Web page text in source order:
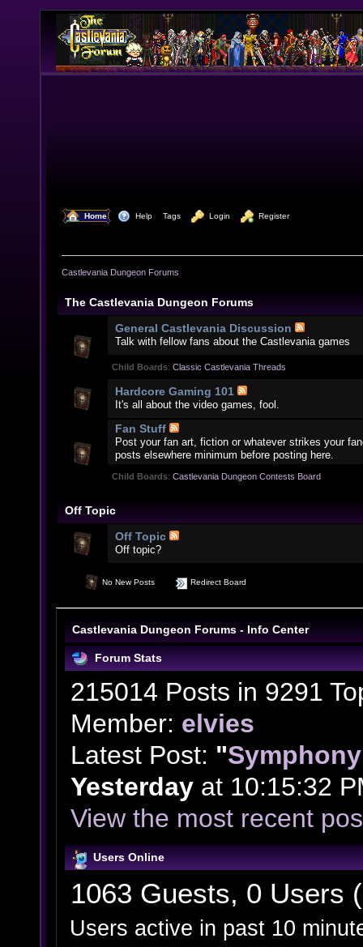
Home Help Tags Login Register
Castlevania Dungeon Forums
The Castlevania Dungeon Forums
General Castlevania Discussion
Talk with fellow fans about the Castlevania games
Child Boards: Classic Castlevania Threads
Hardcore Gaming 101
It's all about the video games, fool.
Fan Stuff
Post your fan art, fiction or whatever strikes your
posts elsewhere minimum before posting here.
Child Boards: Castlevania Dungeon Contests Board
Off Topic
Off Topic
Off topic?
No New Posts Redirect Board
Castlevania Dungeon Forums - Info Center
Forum Stats
215014 Posts in 9291
Member: elvies
Latest Post: "
Yesterdayat 10:15:32
View the most recent
Users Online
1063 Guests, 0 Users
Users active in past 10